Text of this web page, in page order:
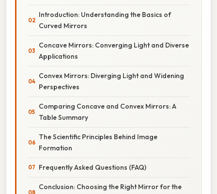
Introduction: Understanding the Basics of
Curved Mirrors
Concave Mirrors: Converging Light and Diverse
Applications
Convex Mirrors: Diverging Light and Widening
Perspectives
Comparing Concave and Convex Mirrors: A
Table Summary
The Scientific Principles Behind Image
Formation
Frequently Asked Questions (FAQ)
Conclusion: Choosing the Right Mirror for the